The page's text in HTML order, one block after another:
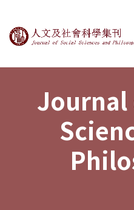
Journal of
Journal